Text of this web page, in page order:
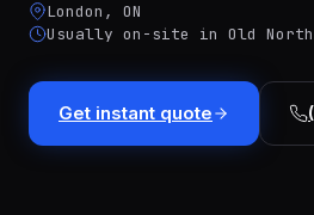
Cable
track
repair
$179
London, ON
Usually on-site in Old
Get instant quote